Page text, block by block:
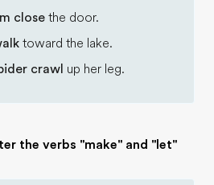
close the door.
toward the lake.
crawl up her leg.
the verbs "make" and "let"